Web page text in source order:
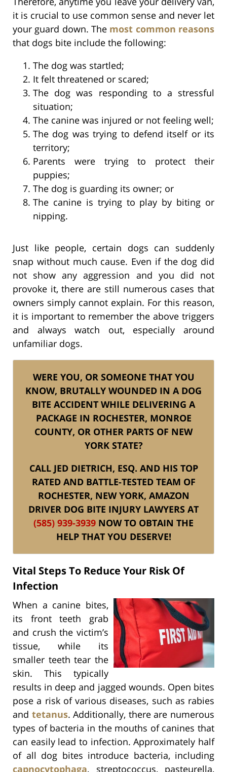
it is crucial to use common sense and never let
your guard down. The most common reasons
that dogs bite include the following:
The dog was startled;
It felt threatened or scared;
The dog was responding to a stressful
situation;
The canine was injured or not feeling well;
The dog was trying to defend itself or its
territory;
Parents were trying to protect their
puppies;
The dog is guarding its owner; or
The canine is trying to play by biting or
nipping.
Just like people, certain dogs can suddenly
snap without much cause. Even if the dog did
not show any aggression and you did not
provoke it, there are still numerous cases that
owners simply cannot explain. For this reason,
it is important to remember the above triggers
and always watch out, especially around
unfamiliar dogs.
WERE YOU, OR SOMEONE THAT YOU
KNOW, BRUTALLY WOUNDED IN A DOG
BITE ACCIDENT WHILE DELIVERING A
PACKAGE IN ROCHESTER, MONROE
COUNTY, OR OTHER PARTS OF NEW
YORK STATE?
CALL JED DIETRICH, ESQ. AND HIS TOP
RATED AND BATTLE-TESTED TEAM OF
ROCHESTER, NEW YORK, AMAZON
DRIVER DOG BITE INJURY LAWYERS AT
(585) 939-3939 NOW TO OBTAIN THE
HELP THAT YOU DESERVE!
Vital Steps To Reduce Your Risk Of
Infection
When a canine bites,
its front teeth grab
and crush the victim’s
tissue, while its
smaller teeth tear the
skin. This typically
results in deep and jagged wounds. Open bites
pose a risk of various diseases, such as rabies
and tetanus. Additionally, there are numerous
types of bacteria in the mouths of canines that
can easily lead to infection. Approximately half
of all dog bites introduce bacteria, including
capnocytophaga, streptococcus, pasteurella,